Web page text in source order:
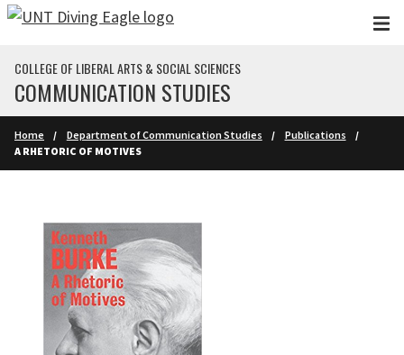
Skip to main content
COLLEGE OF LIBERAL ARTS & SOCIAL SCIENCES
COMMUNICATION STUDIES
Home Department of Communication Studies
Publications
A RHETORIC OF MOTIVES